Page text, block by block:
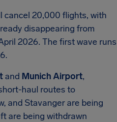
cancel 20,000 flights, with
disappearing from
2026. The first wave runs
and Munich Airport,
haul routes to
and Stavanger are being
are being withdrawn